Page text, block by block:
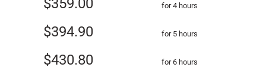
$359.00 for 4 hours
$394.90 for 5 hours
$430.80 for 6 hours